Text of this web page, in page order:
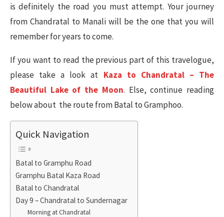
is definitely the road you must attempt. Your journey
from Chandratal to Manali will be the one that you will
remember for years to come.
If you want to read the previous part of this travelogue,
please take a look at Kaza to Chandratal – The
Beautiful Lake of the Moon. Else, continue reading
below about the route from Batal to Gramphoo.
Quick Navigation
Batal to Gramphu Road
Gramphu Batal Kaza Road
Batal to Chandratal
Day 9 – Chandratal to Sundernagar
Morning at Chandratal